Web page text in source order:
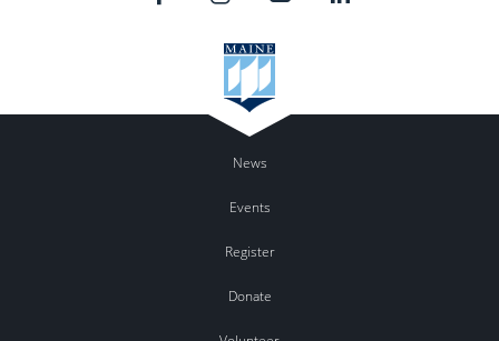
News
Events
Register
Donate